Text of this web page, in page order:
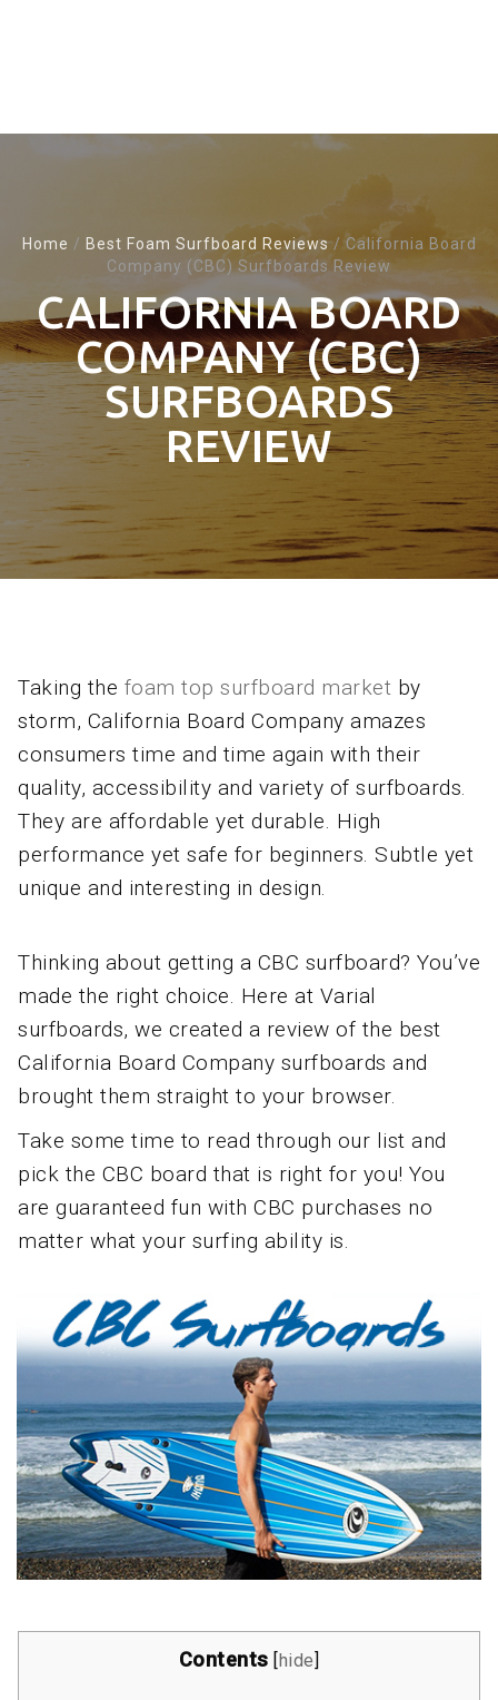
Home / Best Foam Surfboard Reviews/ California Board
Company (CBC) Surfboards Review
CALIFORNIA BOARD
COMPANY (CBC)
SURFBOARDS
REVIEW
Taking the foam top surfboard market by
storm, California Board Company amazes
consumers time and time again with their
quality, accessibility and variety of surfboards.
They are affordable yet durable. High
performance yet safe for beginners. Subtle yet
unique and interesting in design.
Thinking about getting a CBC surfboard? You’ve
made the right choice. Here at Varial
surfboards, we created a review of the best
California Board Company surfboards and
brought them straight to your browser.
Take some time to read through our list and
pick the CBC board that is right for you! You
are guaranteed fun with CBC purchases no
matter what your surfing ability is.
Contents [hide]